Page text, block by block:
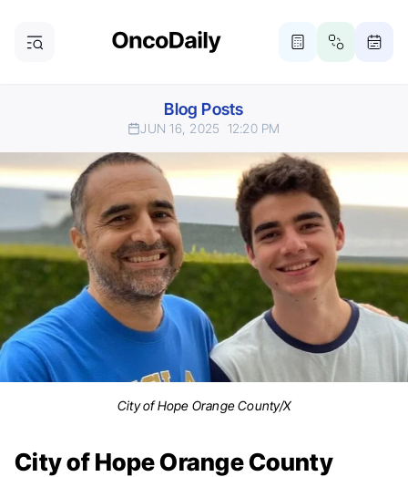
Blog Posts
JUN 16, 2025 12:20 PM
City of Hope Orange County/X
City of Hope Orange County